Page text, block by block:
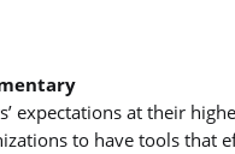
expectations at their
to have tools that